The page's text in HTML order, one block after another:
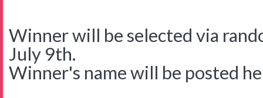
Winner will be selected via
July 9th.
Winner's name will be posted